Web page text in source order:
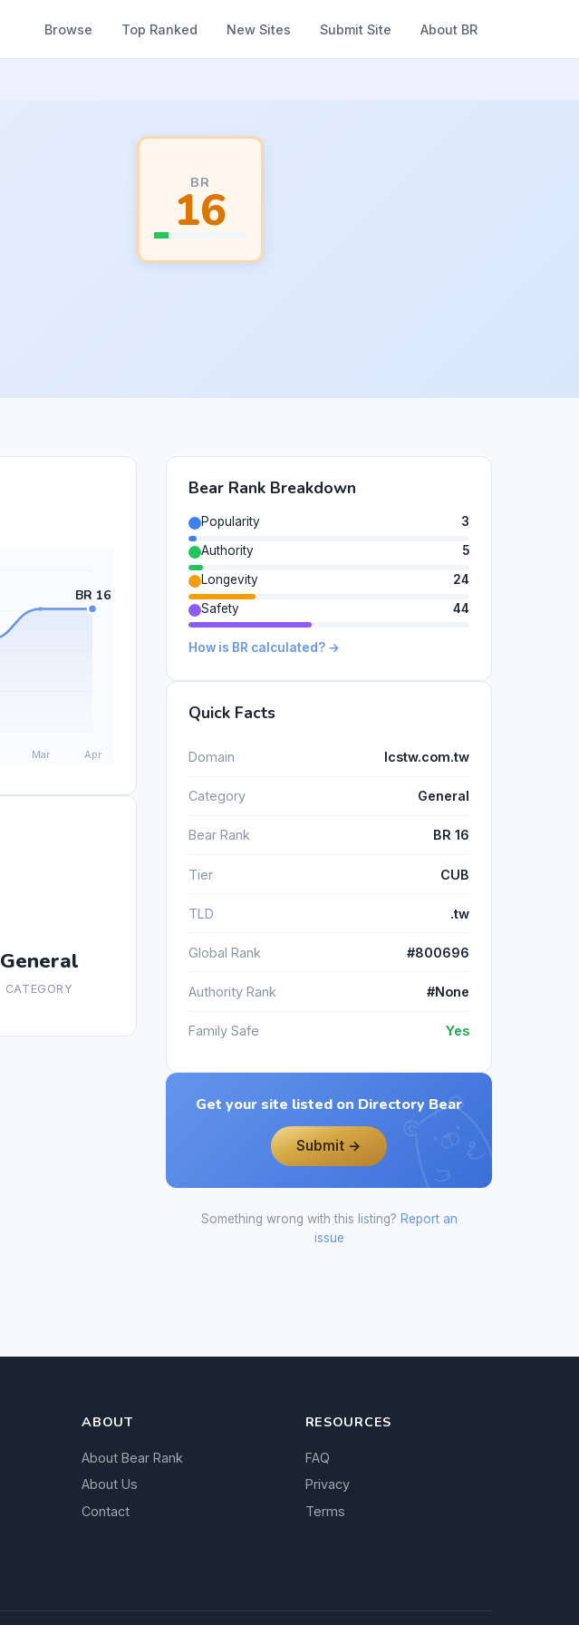
Browse Top Ranked New Sites Submit Site About BR
BR
16
General
CATEGORY
Bear Rank Breakdown
Popularity
3
Authority
5
Longevity
24
Safety
44
How is BR calculated? →
Quick Facts
Domain lcstw.com.tw
Category General
Bear Rank BR 16
Tier CUB
TLD .tw
Global Rank #800696
Authority Rank #None
Family Safe Yes
Get your site listed on Directory Bear
Submit →
Something wrong with this listing? Report an
issue
ABOUT
About Bear Rank
About Us
Contact
RESOURCES
FAQ
Privacy
Terms